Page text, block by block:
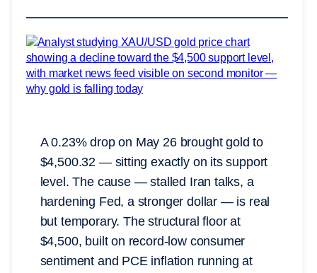
A 0.23% drop on May 26 brought gold to
$4,500.32 — sitting exactly on its support
level. The cause — stalled Iran talks, a
hardening Fed, a stronger dollar — is real
but temporary. The structural floor at
$4,500, built on record-low consumer
sentiment and PCE inflation running at